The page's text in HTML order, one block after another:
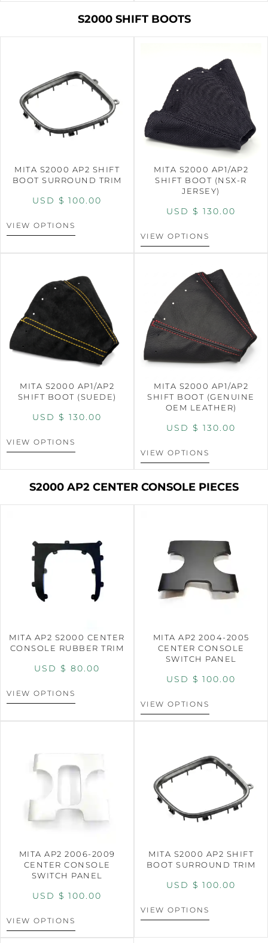
S2000 SHIFT BOOTS
MITA S2000 AP2 SHIFT
BOOT SURROUND TRIM
USD $ 100.00
VIEW OPTIONS
MITA S2000 AP1/AP2
SHIFT BOOT (NSX-R
JERSEY)
USD $ 130.00
VIEW OPTIONS
MITA S2000 AP1/AP2
SHIFT BOOT (SUEDE)
USD $ 130.00
VIEW OPTIONS
MITA S2000 AP1/AP2
SHIFT BOOT (GENUINE
OEM LEATHER)
USD $ 130.00
VIEW OPTIONS
S2000 AP2 CENTER CONSOLE PIECES
MITA AP2 S2000 CENTER
CONSOLE RUBBER TRIM
USD $ 80.00
VIEW OPTIONS
MITA AP2 2004-2005
CENTER CONSOLE
SWITCH PANEL
USD $ 100.00
VIEW OPTIONS
MITA AP2 2006-2009
CENTER CONSOLE
SWITCH PANEL
USD $ 100.00
VIEW OPTIONS
MITA S2000 AP2 SHIFT
BOOT SURROUND TRIM
USD $ 100.00
VIEW OPTIONS